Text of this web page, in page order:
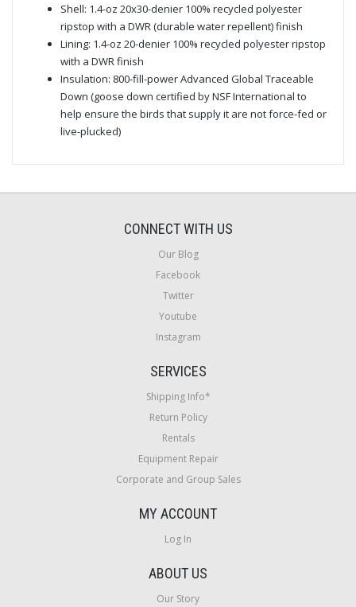
Shell: 1.4-oz 20x30-denier 100% recycled polyester
ripstop with a DWR (durable water repellent) finish
Lining: 1.4-oz 20-denier 100% recycled polyester ripstop
with a DWR finish
Insulation: 800-fill-power Advanced Global Traceable
Down (goose down certified by NSF International to
help ensure the birds that supply it are not force-fed or
live-plucked)
CONNECT WITH US
Our Blog
Facebook
Twitter
Youtube
Instagram
SERVICES
Shipping Info*
Return Policy
Rentals
Equipment Repair
Corporate and Group Sales
MY ACCOUNT
Log In
ABOUT US
Our Story